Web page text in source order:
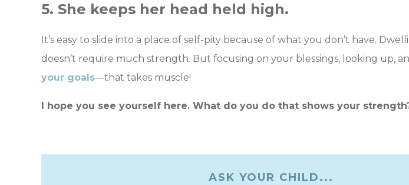
5. She keeps her head held high.
It’s easy to slide into a place of self-pity because of what you don’t have.
doesn’t require much strength. But focusing on your blessings, looking up,
your goals—that takes muscle!
I hope you see yourself here. What do you do that shows your
ASK YOUR CHILD...